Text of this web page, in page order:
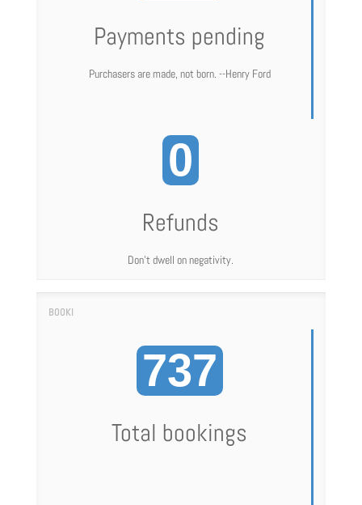
Payments pending
Purchasers are made, not born. --Henry Ford
0
Refunds
Don't dwell on negativity.
737
Total bookings